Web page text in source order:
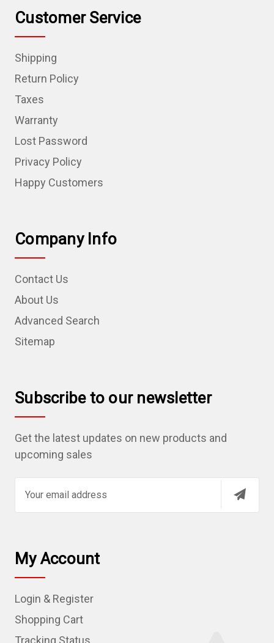
Customer Service
Shipping
Return Policy
Taxes
Warranty
Lost Password
Privacy Policy
Happy Customers
Company Info
Contact Us
About Us
Advanced Search
Sitemap
Subscribe to our newsletter
Get the latest updates on new products and
upcoming sales
l
A
d
r
e
My Account
Login & Register
Shopping Cart
Tracking Status